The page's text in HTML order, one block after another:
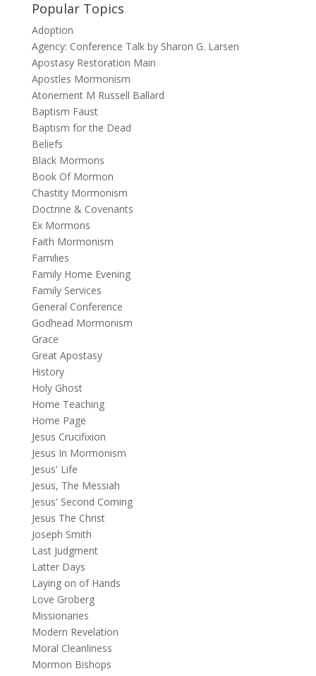
Popular Topics
Adoption
Agency: Conference Talk by Sharon G. Larsen
Apostasy Restoration Main
Apostles Mormonism
Atonement M Russell Ballard
Baptism Faust
Baptism for the Dead
Beliefs
Black Mormons
Book Of Mormon
Chastity Mormonism
Doctrine & Covenants
Ex Mormons
Faith Mormonism
Families
Family Home Evening
Family Services
General Conference
Godhead Mormonism
Grace
Great Apostasy
History
Holy Ghost
Home Teaching
Home Page
Jesus Crucifixion
Jesus In Mormonism
Jesus' Life
Jesus, The Messiah
Jesus' Second Coming
Jesus The Christ
Joseph Smith
Last Judgment
Latter Days
Laying on of Hands
Love Groberg
Missionaries
Modern Revelation
Moral Cleanliness
Mormon Bishops